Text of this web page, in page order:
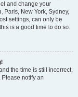
and change your
Paris, New York, Sydney,
settings, can only be
is a good time to do so.
the time is still incorrect,
Please notify an